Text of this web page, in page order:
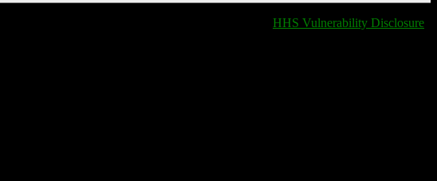
HHS Vulnerability Disclosure